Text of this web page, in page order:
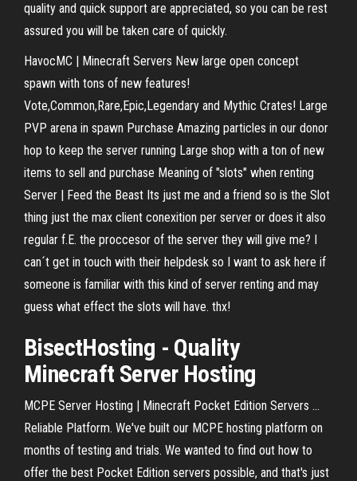
quality and quick support are appreciated, so you can be rest
assured you will be taken care of quickly.
HavocMC | Minecraft Servers New large open concept
spawn with tons of new features!
Vote,Common,Rare,Epic,Legendary and Mythic Crates! Large
PVP arena in spawn Purchase Amazing particles in our donor
hop to keep the server running Large shop with a ton of new
items to sell and purchase Meaning of "slots" when renting
Server | Feed the Beast Its just me and a friend so is the Slot
thing just the max client conexition per server or does it also
regular f.E. the proccesor of the server they will give me? I
can´t get in touch with their helpdesk so I want to ask here if
someone is familiar with this kind of server renting and may
guess what effect the slots will have. thx!
BisectHosting - Quality
Minecraft Server Hosting
MCPE Server Hosting | Minecraft Pocket Edition Servers ...
Reliable Platform. We've built our MCPE hosting platform on
months of testing and trials. We wanted to find out how to
offer the best Pocket Edition servers possible, and that's just